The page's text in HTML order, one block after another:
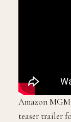
Amazon
teaser trailer